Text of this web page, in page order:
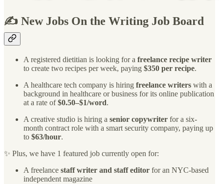
✍️ New Jobs On the Writing Job Board
A registered dietitian is looking for a freelance recipe writer
to create two recipes per week, paying $350 per recipe.
A healthcare tech company is hiring freelance writers with a
background in healthcare or business for its online publication
at a rate of$0.50–$1/word.
A creative studio is hiring a senior copywriter for a six-
month contract role with a smart security company, paying up
to $63/hour.
✨ Plus, we have 1 featured job currently open for:
A freelance staff writer and staff editor for an NYC-based
independent magazine